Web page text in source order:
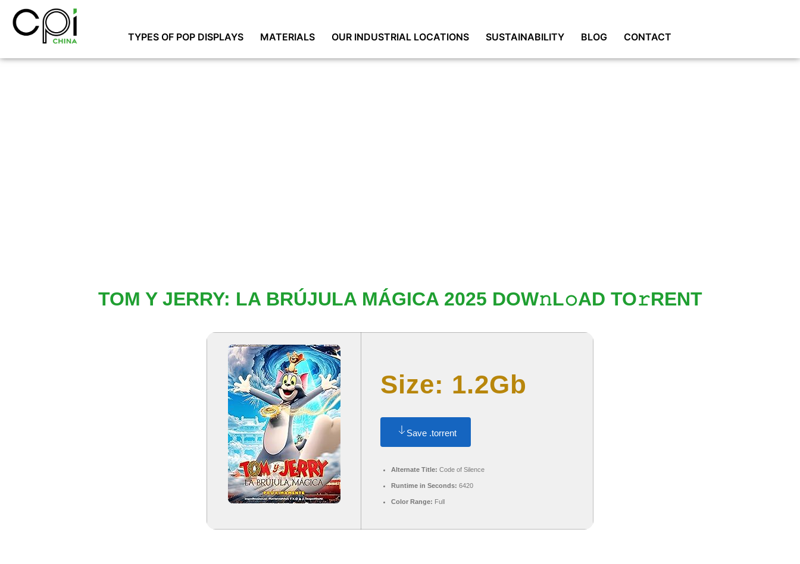
TYPES OF POP DISPLAYS MATERIALS OUR INDUSTRIAL LOCATIONS SUSTAINABILITY BLOG CONTACT
TOM Y JERRY: LA BRÚJULA MÁGICA 2025 DOW𝚗L𝚘AD TO𝚛RENT
Size: 1.2Gb
Save .torrent
Alternate Title: Code of Silence
Runtime in Seconds: 6420
Color Range: Full